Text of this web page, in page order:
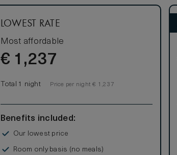
LOWEST RATE
Most affordable
€ 1,237
Total 1 night Price per night € 1,237
Benefits included:
Our lowest price
Room only basis (no meals)